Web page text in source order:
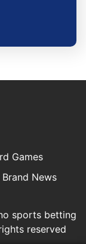
Games
Brand News
sports betting
reserved